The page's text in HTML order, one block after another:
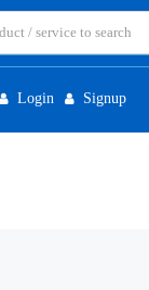
Login Signup